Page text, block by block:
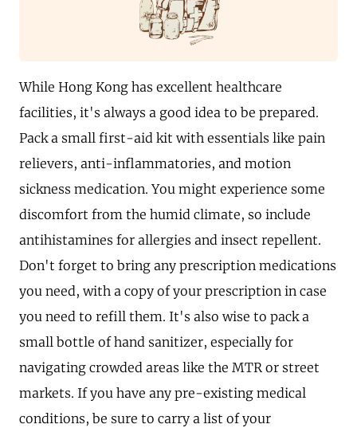
While Hong Kong has excellent healthcare
facilities, it's always a good idea to be prepared.
Pack a small first-aid kit with essentials like pain
relievers, anti-inflammatories, and motion
sickness medication. You might experience some
discomfort from the humid climate, so include
antihistamines for allergies and insect repellent.
Don't forget to bring any prescription medications
you need, with a copy of your prescription in case
you need to refill them. It's also wise to pack a
small bottle of hand sanitizer, especially for
navigating crowded areas like the MTR or street
markets. If you have any pre-existing medical
conditions, be sure to carry a list of your